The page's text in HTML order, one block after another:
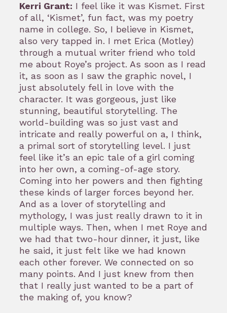
Kerri Grant: I feel like it was Kismet. First
of all, ‘Kismet’, fun fact, was my poetry
name in college. So, I believe in Kismet,
also very tapped in. I met Erica (Motley)
through a mutual writer friend who told
me about Roye’s project. As soon as I read
it, as soon as I saw the graphic novel, I
just absolutely fell in love with the
character. It was gorgeous, just like
stunning, beautiful storytelling. The
world-building was so just vast and
intricate and really powerful on a, I think,
a primal sort of storytelling level. I just
feel like it’s an epic tale of a girl coming
into her own, a coming-of-age story.
Coming into her powers and then fighting
these kinds of larger forces beyond her.
And as a lover of storytelling and
mythology, I was just really drawn to it in
multiple ways. Then, when I met Roye and
we had that two-hour dinner, it just, like
he said, it just felt like we had known
each other forever. We connected on so
many points. And I just knew from then
that I really just wanted to be a part of
the making of, you know?